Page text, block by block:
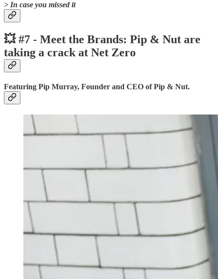
> In case you missed it
💥 #7 - Meet the Brands: Pip & Nut are
taking a crack at Net Zero
Featuring Pip Murray, Founder and CEO of Pip & Nut.